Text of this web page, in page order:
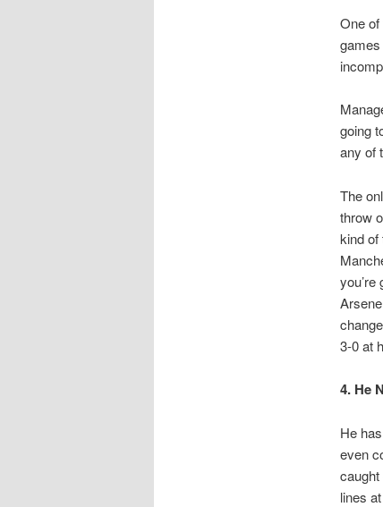
One
going
any of
The
throw
kind of
3-0 at
4. He
He
even
lines